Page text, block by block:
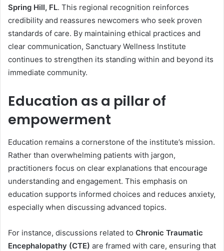
Spring Hill, FL. This regional recognition reinforces
credibility and reassures newcomers who seek proven
standards of care. By maintaining ethical practices and
clear communication, Sanctuary Wellness Institute
continues to strengthen its standing within and beyond its
immediate community.
Education as a pillar of
empowerment
Education remains a cornerstone of the institute’s mission.
Rather than overwhelming patients with jargon,
practitioners focus on clear explanations that encourage
understanding and engagement. This emphasis on
education supports informed choices and reduces anxiety,
especially when discussing advanced topics.
For instance, discussions related to Chronic Traumatic
Encephalopathy (CTE) are framed with care, ensuring that